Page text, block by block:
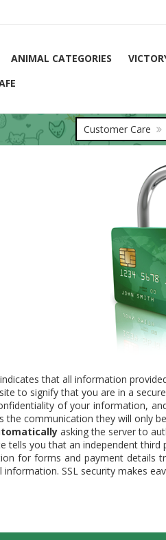
ANIMAL CATEGORIES
Customer Care
that all information
to signify that you are in a
of your information,
the communication they will only
asking the server to
tells you that an independent
for forms and payment
SSL security makes